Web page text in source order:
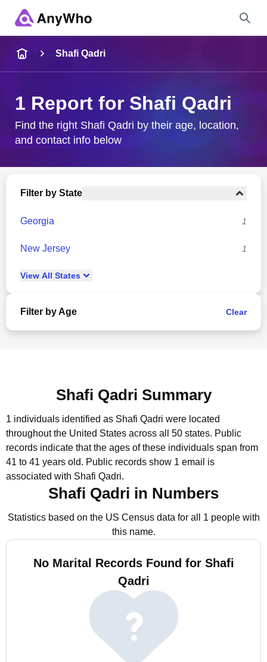
City & State
Shafi Qadri
1 Report for Shafi Qadri
Find the right Shafi Qadri by their age, location,
and contact info below
Filter by State
Georgia 1
New Jersey 1
View All States
Filter by Age Clear
Shafi Qadri Summary
1 individuals identified as Shafi Qadri were located
throughout the United States across all 50 states. Public
records indicate that the ages of these individuals span from
41 to 41 years old. Public records show 1 email is
associated with Shafi Qadri.
Shafi Qadri in Numbers
Statistics based on the US Census data for all 1 people with
this name.
No Marital Records Found for Shafi
Qadri